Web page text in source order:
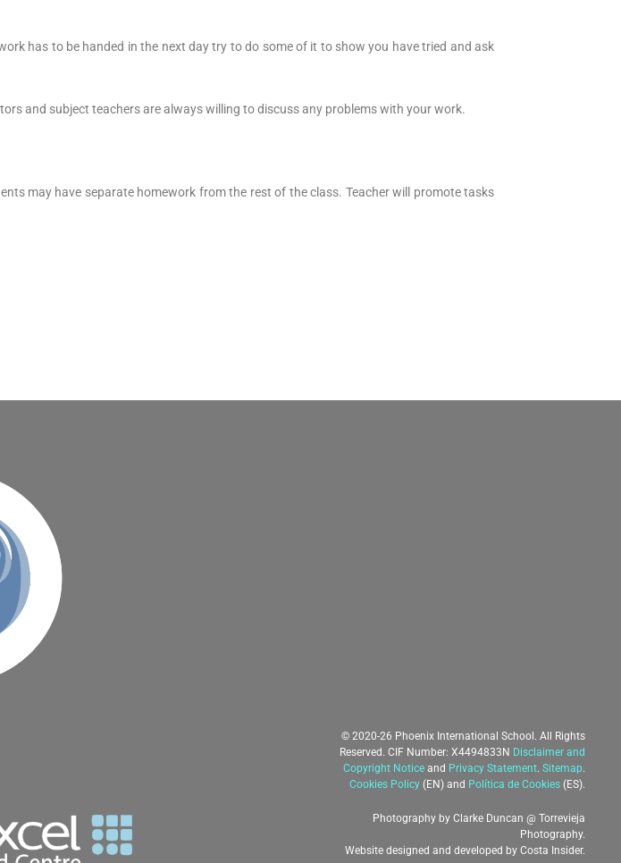
has to be handed in the next day try to do some of it to show you have tried and ask
and subject teachers are always willing to discuss any problems with your work.
may have separate homework from the rest of the class. Teacher will promote tasks
© 2020-26 Phoenix International School. All Rights
Reserved. CIF Number: X4494833N Disclaimer and
Copyright Noticeand Privacy Statement. Sitemap.
Cookies Policy(EN) and Política de Cookies(ES).
Photography by Clarke Duncan @ Torrevieja
Photography.
Website designed and developed by Costa Insider.